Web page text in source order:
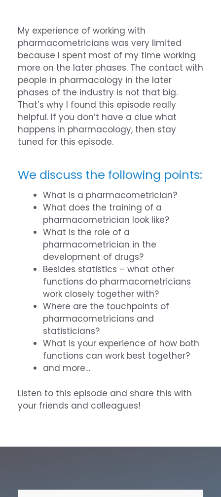
My experience of working with
pharmacometricians was very limited
because I spent most of my time working
more on the later phases. The contact with
people in pharmacology in the later
phases of the industry is not that big.
That’s why I found this episode really
helpful. If you don’t have a clue what
happens in pharmacology, then stay
tuned for this episode.
We discuss the following points:
What is a pharmacometrician?
What does the training of a
pharmacometrician look like?
What is the role of a
pharmacometrician in the
development of drugs?
Besides statistics – what other
functions do pharmacometricians
work closely together with?
Where are the touchpoints of
pharmacometricians and
statisticians?
What is your experience of how both
functions can work best together?
and more…
Listen to this episode and share this with
your friends and colleagues!